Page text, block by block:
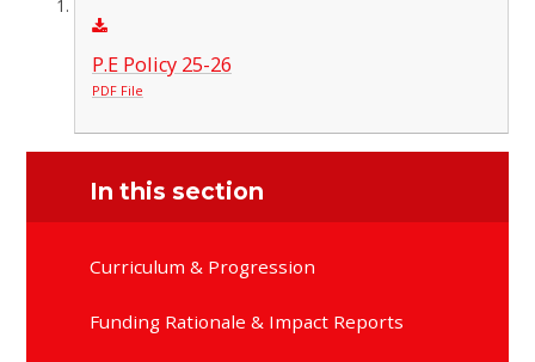
P.E Policy 25-26
PDF File
In this section
Curriculum & Progression
Funding Rationale & Impact Reports